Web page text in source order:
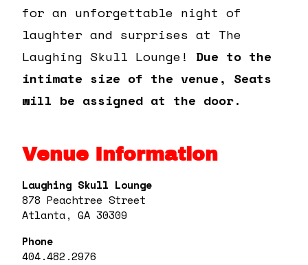
for an unforgettable night of
laughter and surprises at The
Laughing Skull Lounge!
Due to the
intimate size of the venue, Seats
will be assigned at the door.
Venue Information
Laughing Skull Lounge
878 Peachtree Street
Atlanta, GA 30309
Phone
404.482.2976